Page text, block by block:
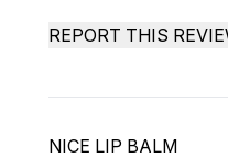
REPORT THIS
NICE LIP BALM